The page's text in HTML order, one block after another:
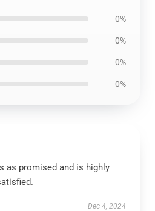
0%
0%
0%
0%
as promised and is highly
Dec 4, 2024